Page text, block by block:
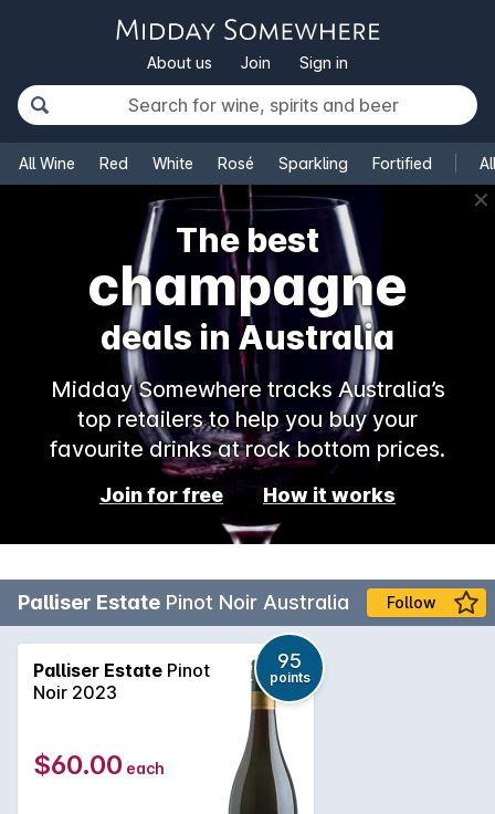
About us Join Sign in
All Wine Red White Rosé Sparkling Fortified
✕
The best
champagne
deals in Australia
Midday Somewhere tracks Australia’s
top retailers to help you buy your
favourite drinks at rock bottom prices.
Join for free How it works
Palliser Estate Pinot Noir Australia Follow
Palliser Estate Pinot
Noir 2023
95
points
$60.00 each